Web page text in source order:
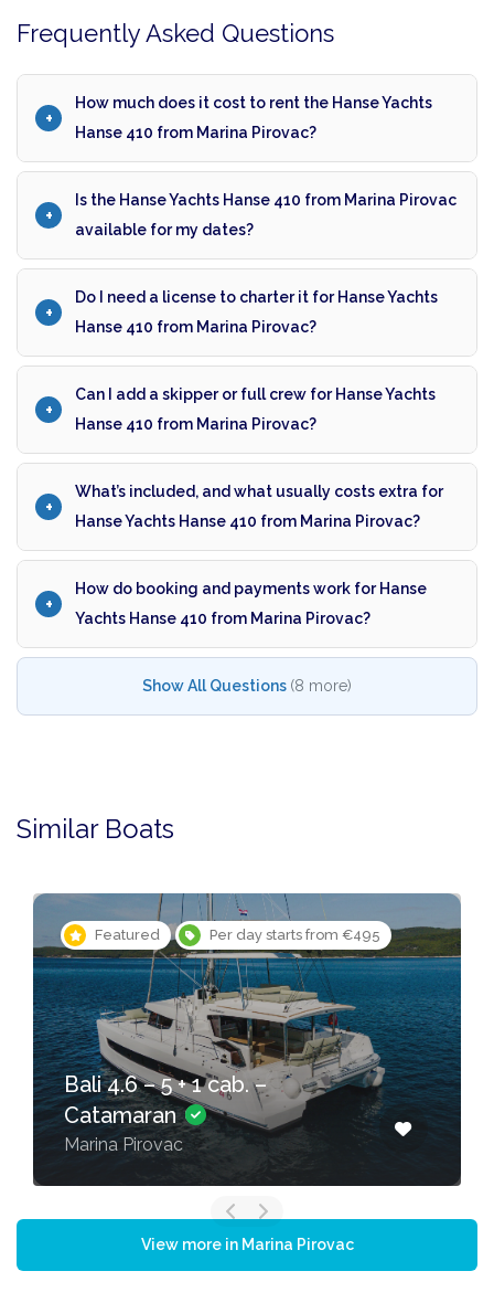
Frequently Asked Questions
How much does it cost to rent the Hanse Yachts
Hanse 410 from Marina Pirovac?
Is the Hanse Yachts Hanse 410 from Marina Pirovac
available for my dates?
Do I need a license to charter it for Hanse Yachts
Hanse 410 from Marina Pirovac?
Can I add a skipper or full crew for Hanse Yachts
Hanse 410 from Marina Pirovac?
What’s included, and what usually costs extra for
Hanse Yachts Hanse 410 from Marina Pirovac?
How do booking and payments work for Hanse
Yachts Hanse 410 from Marina Pirovac?
Show All Questions (8 more)
Similar Boats
Featured Per day starts from €495
Bali 4.6 – 5 + 1 cab. –
Catamaran
Marina Pirovac
View more in Marina Pirovac